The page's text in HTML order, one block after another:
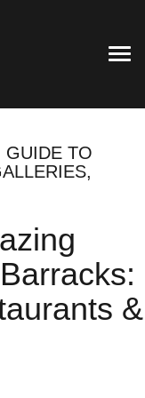
GUIDE TO
&